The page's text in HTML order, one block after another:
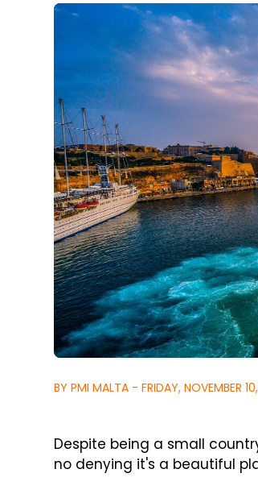
BY PMI MALTA - FRIDAY, NOVEMBER
Despite being a small
no denying it's a beautiful